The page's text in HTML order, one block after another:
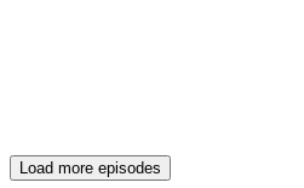
Load more episodes